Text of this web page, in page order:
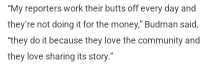
“My reporters work their butts off every day and
they’re not doing it for the money,” Budman said,
“they do it because they love the community and
they love sharing its story.”